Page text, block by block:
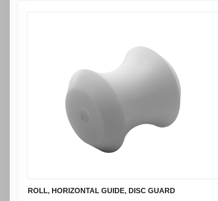
ROLL, HORIZONTAL GUIDE, DISC GUARD